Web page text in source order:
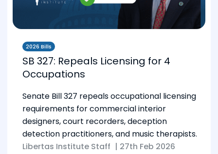
2026 Bills
SB 327: Repeals Licensing for 4
Occupations
Senate Bill 327 repeals occupational licensing
requirements for commercial interior
designers, court recorders, deception
detection practitioners, and music therapists.
Libertas Institute Staff | 27th Feb 2026